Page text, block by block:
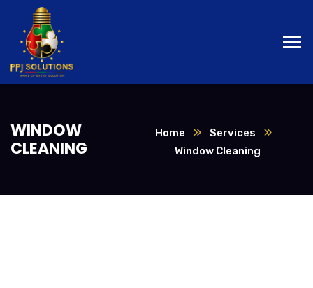
WINDOW
CLEANING
Home
Services
Window Cleaning